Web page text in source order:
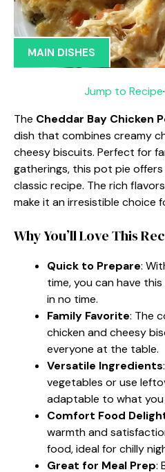
MAIN DISHES
Jump to Recipe·
The Cheddar Bay Chicken
dish that combines creamy
cheesy biscuits. Perfect for
gatherings, this pot pie
classic recipe. The rich
make it an irresistible choice
Why You’ll Love This
Quick to Prepare:
time, you can have
in no time.
Family Favorite: The
chicken and cheesy
everyone at the table.
Versatile Ingredients
vegetables or use
adaptable to what you
Comfort Food
warmth and
food, ideal for chilly
Great for Meal Prep: